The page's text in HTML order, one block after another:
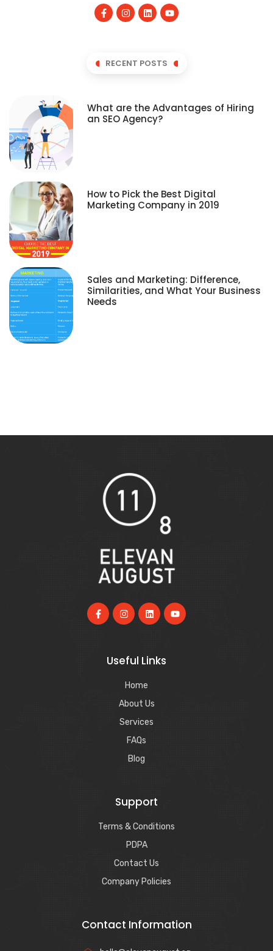
RECENT POSTS
What are the Advantages of Hiring
an SEO Agency?
How to Pick the Best Digital
Marketing Company in 2019
Sales and Marketing: Difference,
Similarities, and What Your Business
Needs
Useful Links
Home
About Us
Services
FAQs
Blog
Support
Terms & Conditions
PDPA
Contact Us
Company Policies
Contact Information